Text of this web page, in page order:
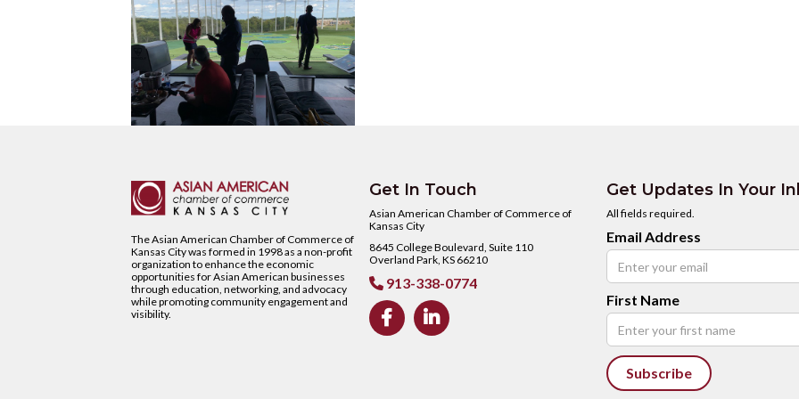
The Asian American Chamber of Commerce of
Kansas City was formed in 1998 as a non-profit
organization to enhance the economic
opportunities for Asian American businesses
through education, networking, and advocacy
while promoting community engagement and
visibility.
Get In Touch
Asian American Chamber of Commerce of
Kansas City
8645 College Boulevard, Suite 110
Overland Park, KS 66210
913-338-0774
 
Get Updates In Your
All fields required.
Email Address
First Name